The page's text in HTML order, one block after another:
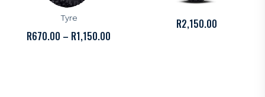
Kenda K774 Off-Road
Tyre
R670.00 – R1,150.00
Kenda K776 Knarly Tyre
R2,150.00